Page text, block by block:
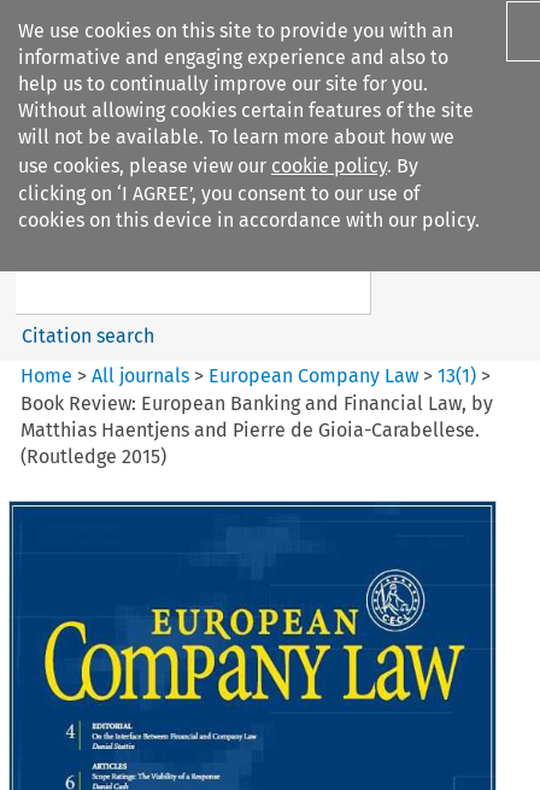
We use cookies on this site to provide you with an
informative and engaging experience and also to
help us to continually improve our site for you.
Without allowing cookies certain features of the site
will not be available. To learn more about how we
use cookies, please view our cookie policy. By
clicking on ‘I AGREE’, you consent to our use of
cookies on this device in accordance with our policy.
Search filters
European Company Law
Search content
Citation search
Home >All journals > European Company Law >13(1) >
Book Review: European Banking and Financial Law, by
Matthias Haentjens and Pierre de Gioia-Carabellese.
(Routledge 2015)